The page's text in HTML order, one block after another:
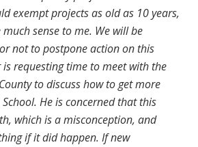
exempt projects as old as 10 years,
sense to me. We will be
not to postpone action on this
requesting time to meet with the
to discuss how to get more
He is concerned that this
which is a misconception, and
if it did happen. If new